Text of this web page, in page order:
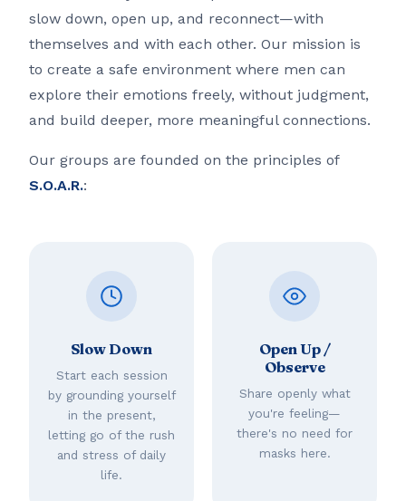
slow down, open up, and reconnect—with
themselves and with each other. Our mission is
to create a safe environment where men can
explore their emotions freely, without judgment,
and build deeper, more meaningful connections.
Our groups are founded on the principles of
S.O.A.R.:
Slow Down
Start each session
by grounding yourself
in the present,
letting go of the rush
and stress of daily
life.
Open Up /
Observe
Share openly what
you're feeling—
there's no need for
masks here.